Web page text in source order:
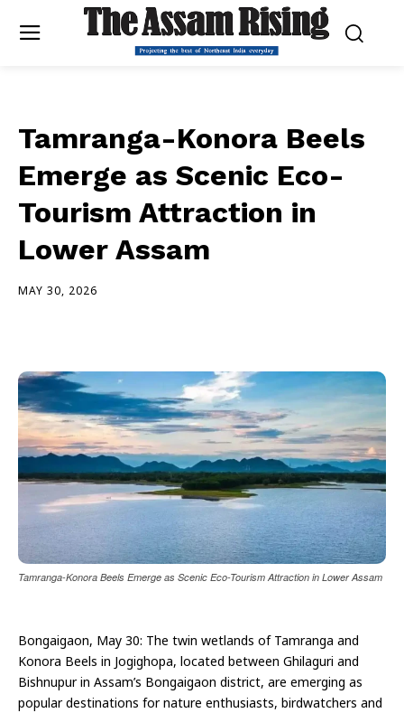
Tamranga-Konora Beels
Emerge as Scenic Eco-
Tourism Attraction in
Lower Assam
MAY 30, 2026
Tamranga-Konora Beels Emerge as Scenic Eco-Tourism Attraction in Lower Assam
Bongaigaon, May 30: The twin wetlands of Tamranga and
Konora Beels in Jogighopa, located between Ghilaguri and
Bishnupur in Assam’s Bongaigaon district, are emerging as
popular destinations for nature enthusiasts, birdwatchers and